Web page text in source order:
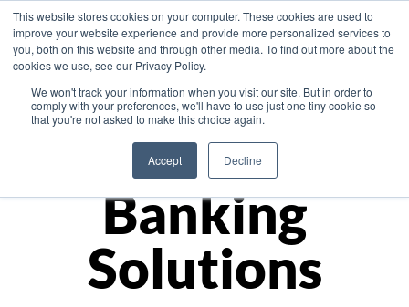
This website stores cookies on your computer. These cookies are used to
improve your website experience and provide more personalized services to
you, both on this website and through other media. To find out more about the
cookies we use, see our Privacy Policy.
We won't track your information when you visit our site. But in order to
comply with your preferences, we'll have to use just one tiny cookie so
that you're not asked to make this choice again.
Accept Decline
Asia
Monetize
Banking
Solutions